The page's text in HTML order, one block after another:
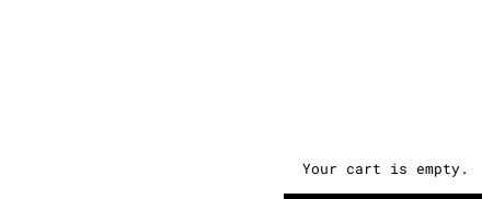
Your cart is empty.